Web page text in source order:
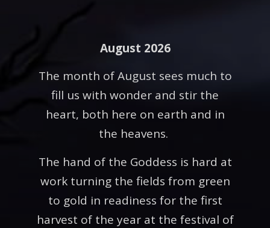
August 2026
The month of August sees much to
fill us with wonder and stir the
heart, both here on earth and in
the heavens.
The hand of the Goddess is hard at
work turning the fields from green
to gold in readiness for the first
harvest of the year at the festival of